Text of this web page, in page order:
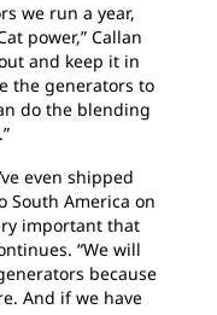
we run a year,
power,” Callan
and keep it in
the generators to
do the blending
even shipped
South America on
important that
“We will
because
And if we have